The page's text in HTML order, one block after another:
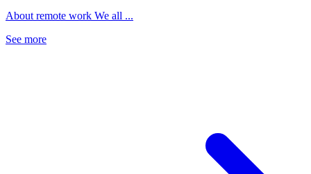
About remote work We all ...
See more